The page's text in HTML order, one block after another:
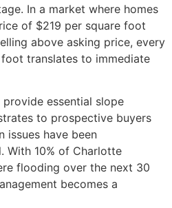
In a market where homes
of $219 per square foot
above asking price, every
translates to immediate
essential slope
to prospective buyers
issues have been
With 10% of Charlotte
flooding over the next 30
becomes a